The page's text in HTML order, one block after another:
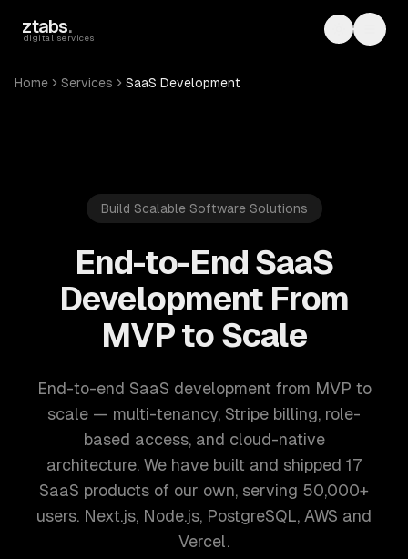
ztabs.
digital services Toggle
Home Services SaaS Development
Build Scalable Software Solutions
End-to-End SaaS
Development From
MVP to Scale
End-to-end SaaS development from MVP to
scale — multi-tenancy, Stripe billing, role-
based access, and cloud-native
architecture. We have built and shipped 17
SaaS products of our own, serving 50,000+
users. Next.js, Node.js, PostgreSQL, AWS and
Vercel.